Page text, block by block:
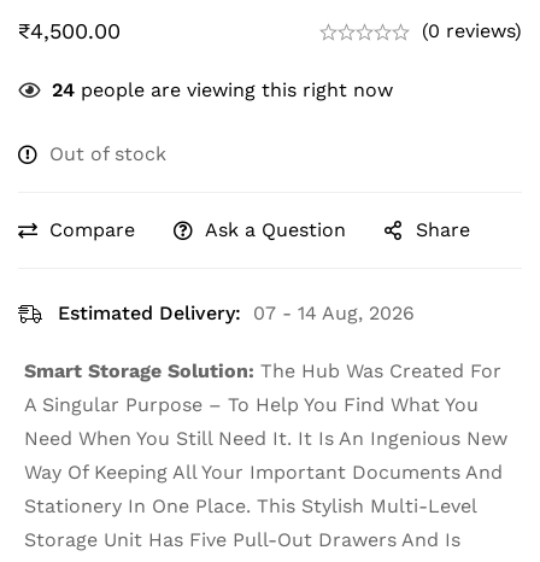
₹4,500.00 (0 reviews)
24 people are viewing this right now
Out of stock
Compare Ask a Question Share
Estimated Delivery: 07 - 14 Aug, 2026
Smart Storage Solution: The Hub Was Created For
A Singular Purpose – To Help You Find What You
Need When You Still Need It. It Is An Ingenious New
Way Of Keeping All Your Important Documents And
Stationery In One Place. This Stylish Multi-Level
Storage Unit Has Five Pull-Out Drawers And Is